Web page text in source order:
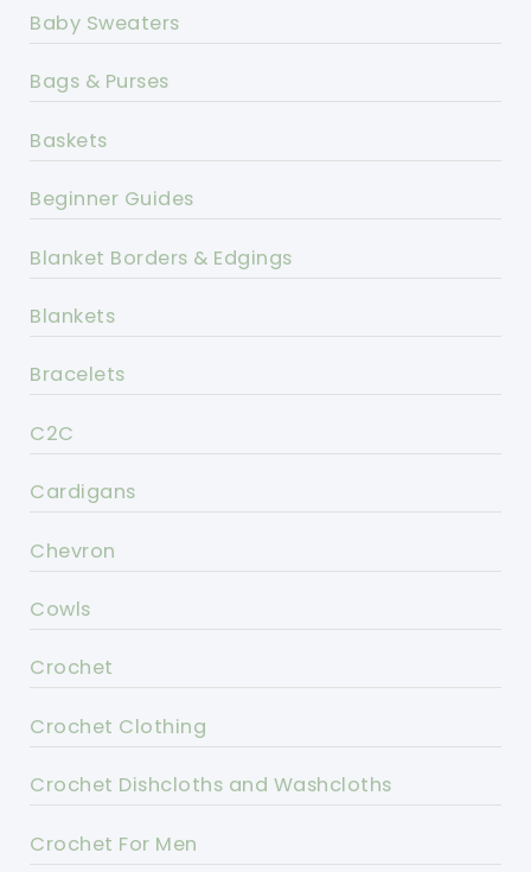
Baby Sweaters
Bags & Purses
Baskets
Beginner Guides
Blanket Borders & Edgings
Blankets
Bracelets
C2C
Cardigans
Chevron
Cowls
Crochet
Crochet Clothing
Crochet Dishcloths and Washcloths
Crochet For Men